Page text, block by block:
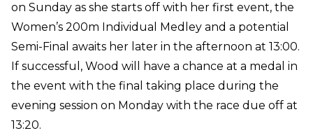
on Sunday as she starts off with her first event, the
Women’s 200m Individual Medley and a potential
Semi-Final awaits her later in the afternoon at 13:00.
If successful, Wood will have a chance at a medal in
the event with the final taking place during the
evening session on Monday with the race due off at
13:20.